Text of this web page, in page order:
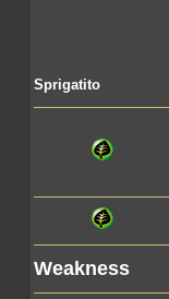
Sprigatito
Weakness